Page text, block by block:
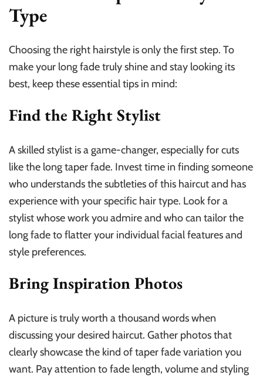
Type
Choosing the right hairstyle is only the first step. To
make your long fade truly shine and stay looking its
best, keep these essential tips in mind:
Find the Right Stylist
A skilled stylist is a game-changer, especially for cuts
like the long taper fade. Invest time in finding someone
who understands the subtleties of this haircut and has
experience with your specific hair type. Look for a
stylist whose work you admire and who can tailor the
long fade to flatter your individual facial features and
style preferences.
Bring Inspiration Photos
A picture is truly worth a thousand words when
discussing your desired haircut. Gather photos that
clearly showcase the kind of taper fade variation you
want. Pay attention to fade length, volume and styling